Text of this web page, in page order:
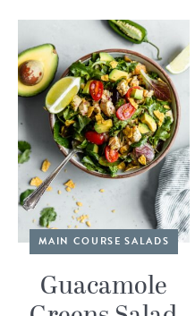
MAIN COURSE SALADS
Guacamole